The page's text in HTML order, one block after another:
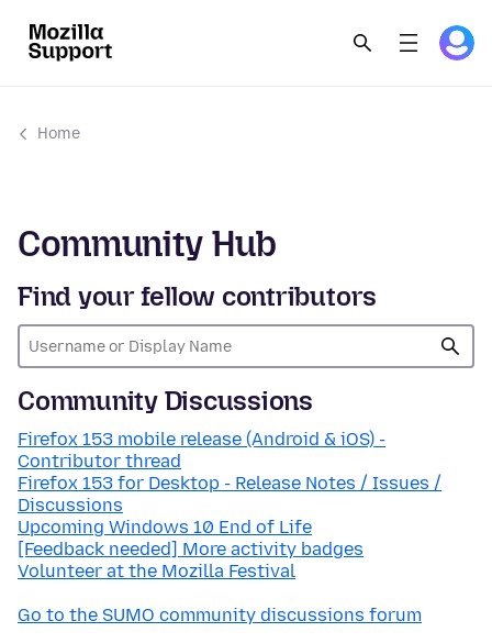
Home
Community Hub
Find your fellow contributors
Community Discussions
Firefox 153 mobile release (Android & iOS) -
Contributor thread
Firefox 153 for Desktop - Release Notes / Issues /
Discussions
Upcoming Windows 10 End of Life
[Feedback needed] More activity badges
Volunteer at the Mozilla Festival
Go to the SUMO community discussions forum